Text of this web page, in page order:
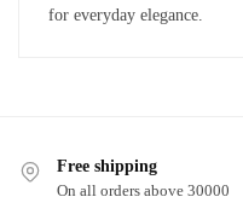
for everyday elegance.
Free shipping
On all orders above 30000